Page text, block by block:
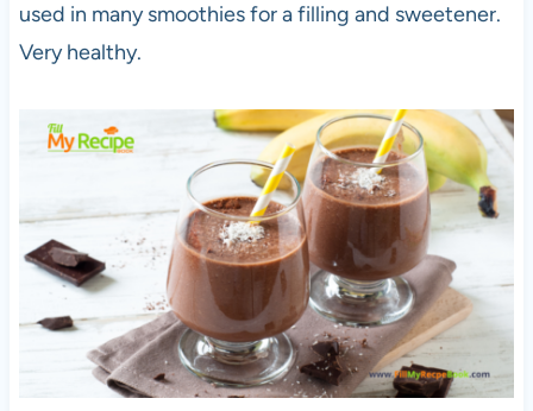
used in many smoothies for a filling and sweetener.
Very healthy.